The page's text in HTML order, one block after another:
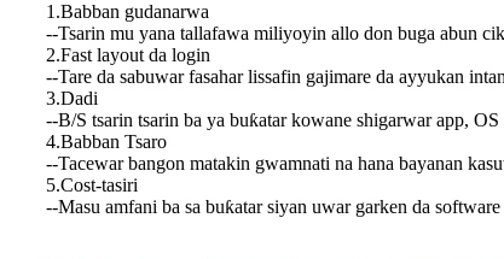
1.Babban gudanarwa
--Tsarin mu yana tallafawa miliyoyin allo don buga abun
2.Fast layout da login
--Tare da sabuwar fasahar lissafin gajimare da ayyukan
3.Dadi
--B/S tsarin tsarin ba ya buƙatar kowane shigarwar app,
4.Babban Tsaro
--Tacewar bangon matakin gwamnati na hana bayanan
5.Cost-tasiri
--Masu amfani ba sa buƙatar siyan uwar garken da